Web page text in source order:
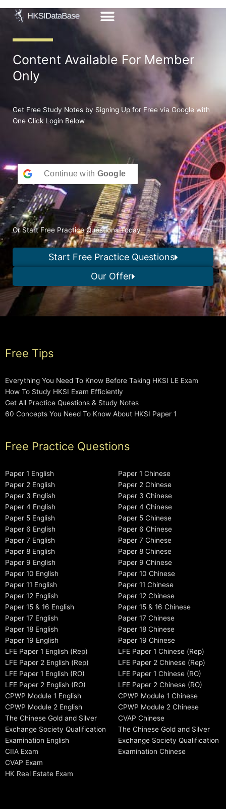
Content Available For Member
Only
Get Free Study Notes by Signing Up for Free via Google with
One Click Login Below
Continue with Google
Or Start Free Practice Questions Today
Start Free Practice Questions
Our Offer
Free Tips
Everything You Need To Know Before Taking HKSI LE Exam
How To Study HKSI Exam Efficiently
Get All Practice Questions & Study Notes
60 Concepts You Need To Know About HKSI Paper 1
Free Practice Questions
Paper 1 English
Paper 2 English
Paper 3 English
Paper 4 English
Paper 5 English
Paper 6 English
Paper 7 English
Paper 8 English
Paper 9 English
Paper 10 English
Paper 11 English
Paper 12 English
Paper 15 & 16 English
Paper 17 English
Paper 18 English
Paper 19 English
LFE Paper 1 English (Rep)
LFE Paper 2 English (Rep)
LFE Paper 1 English (RO)
LFE Paper 2 English (RO)
CPWP Module 1 English
CPWP Module 2 English
The Chinese Gold and Silver
Exchange Society Qualification
Examination English
CIIA Exam
CVAP Exam
HK Real Estate Exam
Paper 1 Chinese
Paper 2 Chinese
Paper 3 Chinese
Paper 4 Chinese
Paper 5 Chinese
Paper 6 Chinese
Paper 7 Chinese
Paper 8 Chinese
Paper 9 Chinese
Paper 10 Chinese
Paper 11 Chinese
Paper 12 Chinese
Paper 15 & 16 Chinese
Paper 17 Chinese
Paper 18 Chinese
Paper 19 Chinese
LFE Paper 1 Chinese (Rep)
LFE Paper 2 Chinese (Rep)
LFE Paper 1 Chinese (RO)
LFE Paper 2 Chinese (RO)
CPWP Module 1 Chinese
CPWP Module 2 Chinese
CVAP Chinese
The Chinese Gold and Silver
Exchange Society Qualification
Examination Chinese